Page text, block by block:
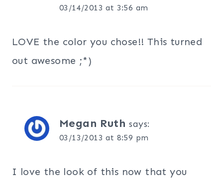
03/14/2013 at 3:56 am
LOVE the color you chose!! This turned
out awesome ;*)
Megan Ruth says:
03/13/2013 at 8:59 pm
I love the look of this now that you